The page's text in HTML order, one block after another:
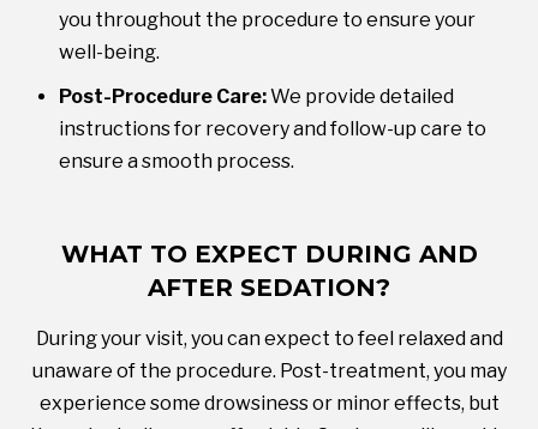
you throughout the procedure to ensure your
well-being.
Post-Procedure Care:We provide detailed
instructions for recovery and follow-up care to
ensure a smooth process.
WHAT TO EXPECT DURING AND
AFTER SEDATION?
During your visit, you can expect to feel relaxed and
unaware of the procedure. Post-treatment, you may
experience some drowsiness or minor effects, but